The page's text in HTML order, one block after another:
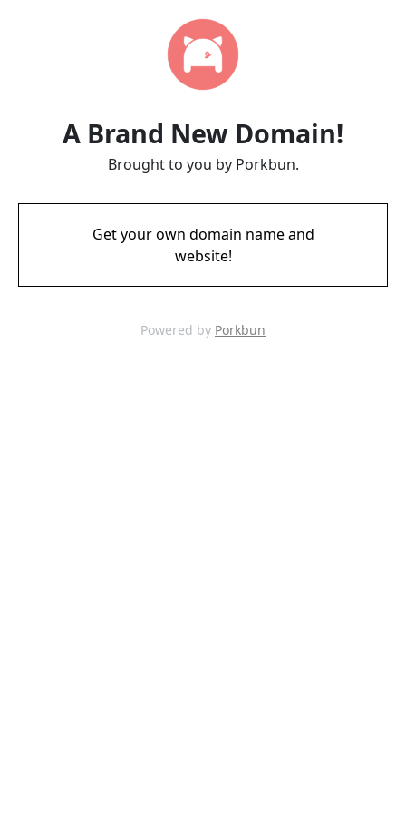
A Brand New Domain!
Brought to you by Porkbun.
Get your own domain name and
website!
Powered by Porkbun